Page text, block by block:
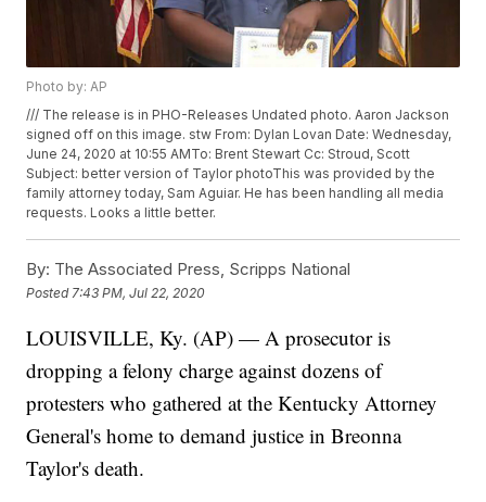
Photo by: AP
/// The release is in PHO-Releases Undated photo. Aaron Jackson
signed off on this image. stw From: Dylan Lovan Date: Wednesday,
June 24, 2020 at 10:55 AMTo: Brent Stewart Cc: Stroud, Scott
Subject: better version of Taylor photoThis was provided by the
family attorney today, Sam Aguiar. He has been handling all media
requests. Looks a little better.
By: The Associated Press, Scripps National
Posted 7:43 PM, Jul 22, 2020
LOUISVILLE, Ky. (AP) — A prosecutor is
dropping a felony charge against dozens of
protesters who gathered at the Kentucky Attorney
General's home to demand justice in Breonna
Taylor's death.